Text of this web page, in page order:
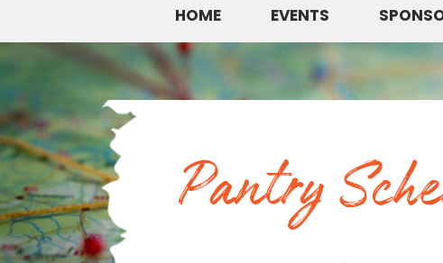
HOME EVENTS
Pantry